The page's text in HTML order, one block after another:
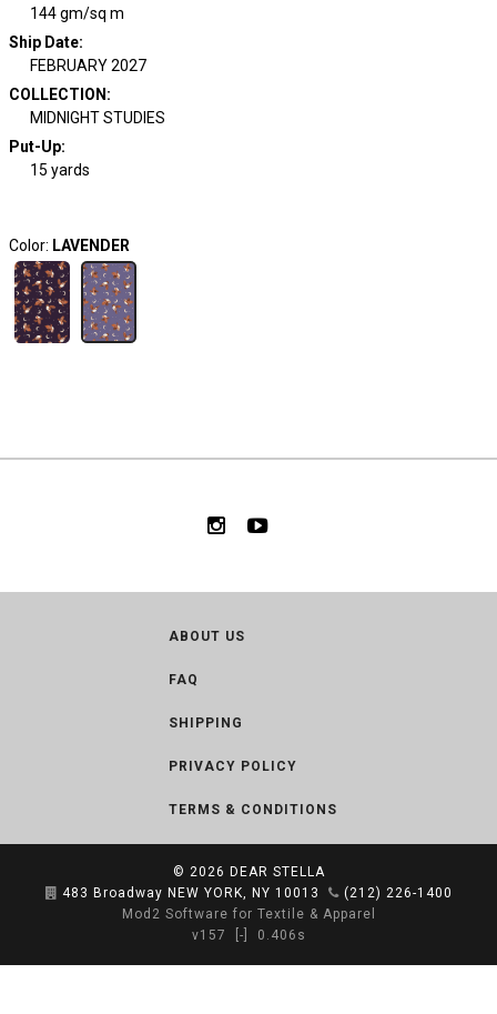
144 gm/sq m
Ship Date:
FEBRUARY 2027
COLLECTION :
MIDNIGHT STUDIES
Put-Up:
15 yards
Color: LAVENDER
ABOUT US
FAQ
SHIPPING
PRIVACY POLICY
TERMS & CONDITIONS
© 2026 DEAR STELLA
483 Broadway NEW YORK, NY 10013
(212) 226-1400
Mod2 Software for Textile & Apparel
v157
[-] 0.406s